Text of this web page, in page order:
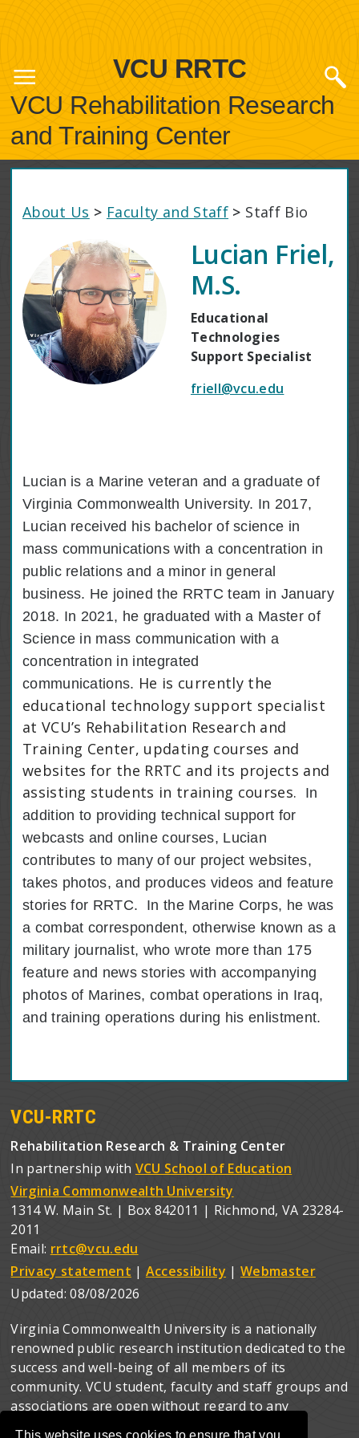
VCU RRTC
VCU Rehabilitation Research
and Training Center
About Us > Faculty and Staff > Staff Bio
Lucian Friel,
M.S.
Educational
Technologies
Support Specialist
friell@vcu.edu
Lucian is a Marine veteran and a graduate of
Virginia Commonwealth University. In 2017,
Lucian received his bachelor of science in
mass communications with a concentration in
public relations and a minor in general
business. He joined the RRTC team in January
2018. In 2021, he graduated with a Master of
Science in mass communication with a
concentration in integrated
communications. He is currently the
educational technology support specialist
at VCU’s Rehabilitation Research and
Training Center, updating courses and
websites for the RRTC and its projects and
assisting students in training courses.
In
addition to providing technical support for
webcasts and online courses, Lucian
contributes to many of our project websites,
takes photos, and produces videos and feature
stories for RRTC.
In the Marine Corps, he was
a combat correspondent, otherwise known as a
military journalist, who wrote more than 175
feature and news stories with accompanying
photos of Marines, combat operations in Iraq,
and training operations during his enlistment.
VCU-RRTC
Rehabilitation Research & Training Center
In partnership with VCU School of Education
Virginia Commonwealth University
1314 W. Main St. | Box 842011 | Richmond, VA 23284-
2011
Email: rrtc@vcu.edu
Privacy statement | Accessibility | Webmaster
Updated:08/08/2026
Virginia Commonwealth University is a nationally
renowned public research institution dedicated to the
success and well-being of all members of its
community. VCU student, faculty and staff groups and
associations are open without regard to any